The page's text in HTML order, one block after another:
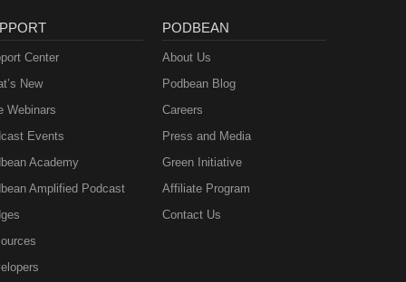
Center
New
Webinars
Events
Academy
Amplified Podcast
PODBEAN
About Us
Podbean Blog
Careers
Press and Media
Green Initiative
Affiliate Program
Contact Us